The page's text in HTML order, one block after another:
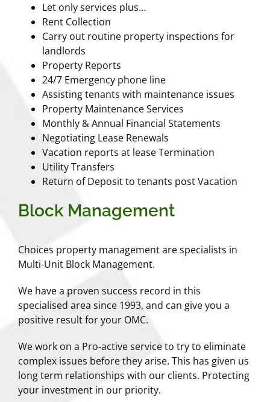
Let only services plus…
Rent Collection
Carry out routine property inspections for
landlords
Property Reports
24/7 Emergency phone line
Assisting tenants with maintenance issues
Property Maintenance Services
Monthly & Annual Financial Statements
Negotiating Lease Renewals
Vacation reports at lease Termination
Utility Transfers
Return of Deposit to tenants post Vacation
Block Management
Choices property management are specialists in
Multi-Unit Block Management.
We have a proven success record in this
specialised area since 1993, and can give you a
positive result for your OMC.
We work on a Pro-active service to try to eliminate
complex issues before they arise. This has given us
long term relationships with our clients. Protecting
your investment in our priority.